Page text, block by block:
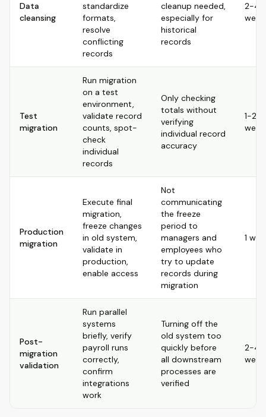
Data
cleansing
standardize
formats,
resolve
conflicting
records
cleanup needed,
especially for
historical
records
2-4
Test
migration
Run migration
on a test
environment,
validate record
counts, spot-
check
individual
records
Only checking
totals without
verifying
individual record
accuracy
1-2
Production
migration
Execute final
migration,
freeze changes
in old system,
validate in
production,
enable access
Not
communicating
the freeze
period to
managers and
employees who
try to update
records during
migration
1
Post-
migration
validation
Run parallel
systems
briefly, verify
payroll runs
correctly,
confirm
integrations
work
Turning off the
old system too
quickly before
all downstream
processes are
verified
2-4